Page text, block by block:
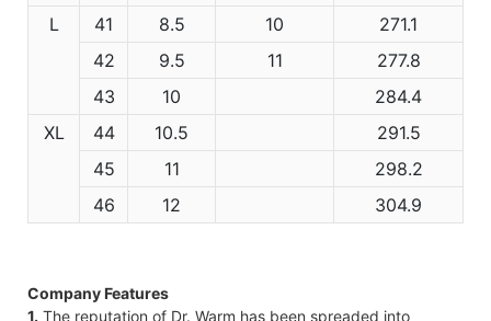
L
41 8.5 10
271.1
42
9.5 11
277.8
43
10
284.4
XL
44 10.5
291.5
45
11
298.2
46
12 304.9
Company Features
1. The reputation of Dr. Warm has been spreaded into